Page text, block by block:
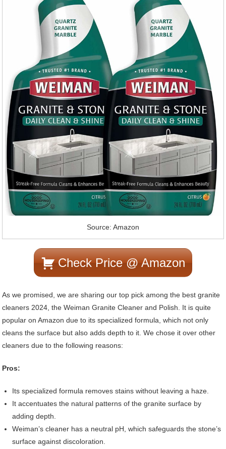
Source: Amazon
Check Price @ Amazon
As we promised, we are sharing our top pick among the best granite
cleaners 2024, the Weiman Granite Cleaner and Polish. It is quite
popular on Amazon due to its specialized formula, which not only
cleans the surface but also adds depth to it. We chose it over other
cleaners due to the following reasons:
Pros:
Its specialized formula removes stains without leaving a haze.
It accentuates the natural patterns of the granite surface by
adding depth.
Weiman’s cleaner has a neutral pH, which safeguards the stone’s
surface against discoloration.